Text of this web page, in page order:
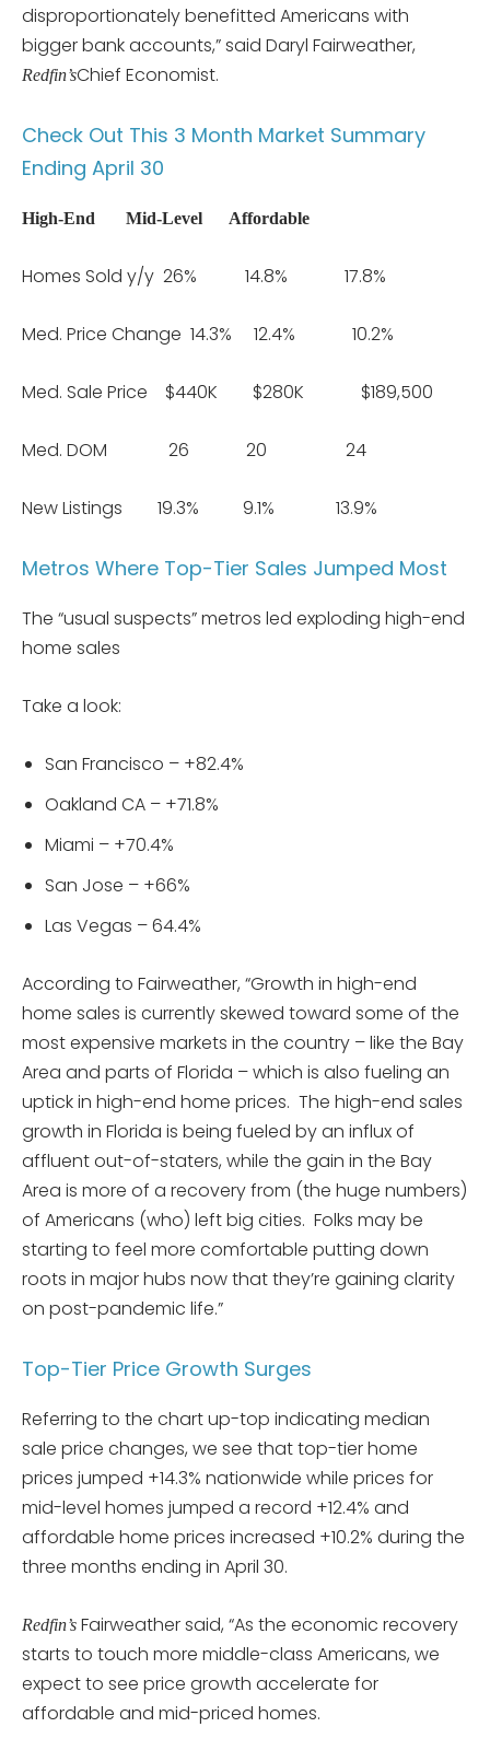
disproportionately benefitted Americans with
bigger bank accounts,” said Daryl Fairweather,
Redfin’sChief Economist.
Check Out This 3 Month Market Summary
Ending April 30
High-End Mid-Level Affordable
Homes Sold y/y 26% 14.8% 17.8%
Med. Price Change 14.3% 12.4% 10.2%
Med. Sale Price $440K $280K $189,500
Med. DOM 26 20 24
New Listings 19.3% 9.1% 13.9%
Metros Where Top-Tier Sales Jumped Most
The “usual suspects” metros led exploding high-end
home sales
Take a look:
San Francisco – +82.4%
Oakland CA – +71.8%
Miami – +70.4%
San Jose – +66%
Las Vegas – 64.4%
According to Fairweather, “Growth in high-end
home sales is currently skewed toward some of the
most expensive markets in the country – like the Bay
Area and parts of Florida – which is also fueling an
uptick in high-end home prices. The high-end sales
growth in Florida is being fueled by an influx of
affluent out-of-staters, while the gain in the Bay
Area is more of a recovery from (the huge numbers)
of Americans (who) left big cities. Folks may be
starting to feel more comfortable putting down
roots in major hubs now that they’re gaining clarity
on post-pandemic life.”
Top-Tier Price Growth Surges
Referring to the chart up-top indicating median
sale price changes, we see that top-tier home
prices jumped +14.3% nationwide while prices for
mid-level homes jumped a record +12.4% and
affordable home prices increased +10.2% during the
three months ending in April 30.
Redfin’s Fairweather said, “As the economic recovery
starts to touch more middle-class Americans, we
expect to see price growth accelerate for
affordable and mid-priced homes.